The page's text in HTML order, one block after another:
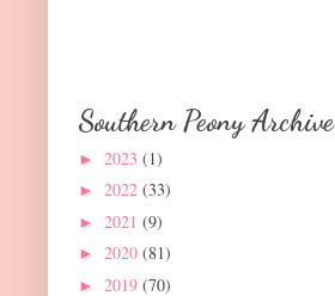
Southern Peony Archive
► 2023 (1)
► 2022 (33)
► 2021 (9)
► 2020 (81)
► 2019 (70)